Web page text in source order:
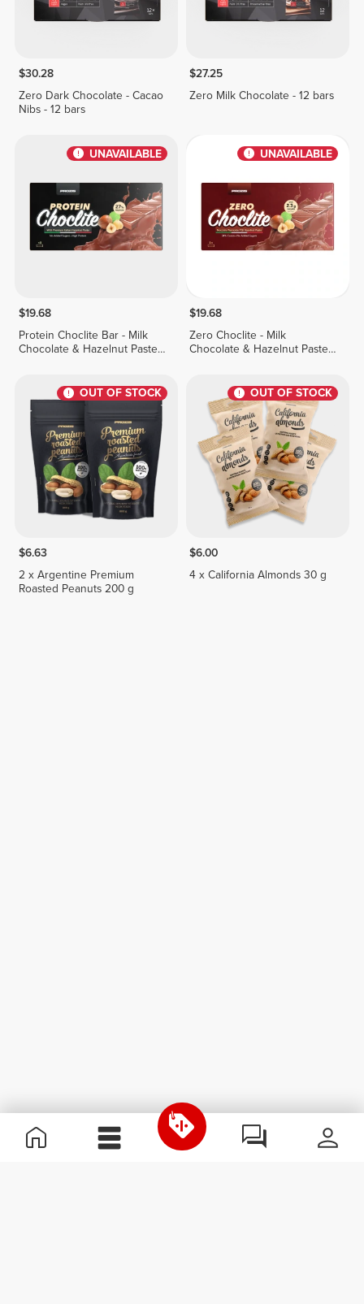
$30.28
Zero Dark Chocolate - Cacao
Nibs - 12 bars
$27.25
Zero Milk Chocolate - 12 bars
UNAVAILABLE
$19.68
Protein Choclite Bar - Milk
Chocolate & Hazelnut Paste -
UNAVAILABLE
$19.68
Zero Choclite - Milk
Chocolate & Hazelnut Paste -
OUT OF STOCK
$6.63
2 x Argentine Premium
Roasted Peanuts 200 g
OUT OF STOCK
$6.00
4 x California Almonds 30 g